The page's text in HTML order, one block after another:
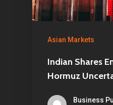
Asian Markets
Indian Shares
Hormuz
Business